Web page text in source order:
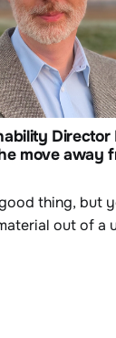
Director
move away
thing, but
out of a